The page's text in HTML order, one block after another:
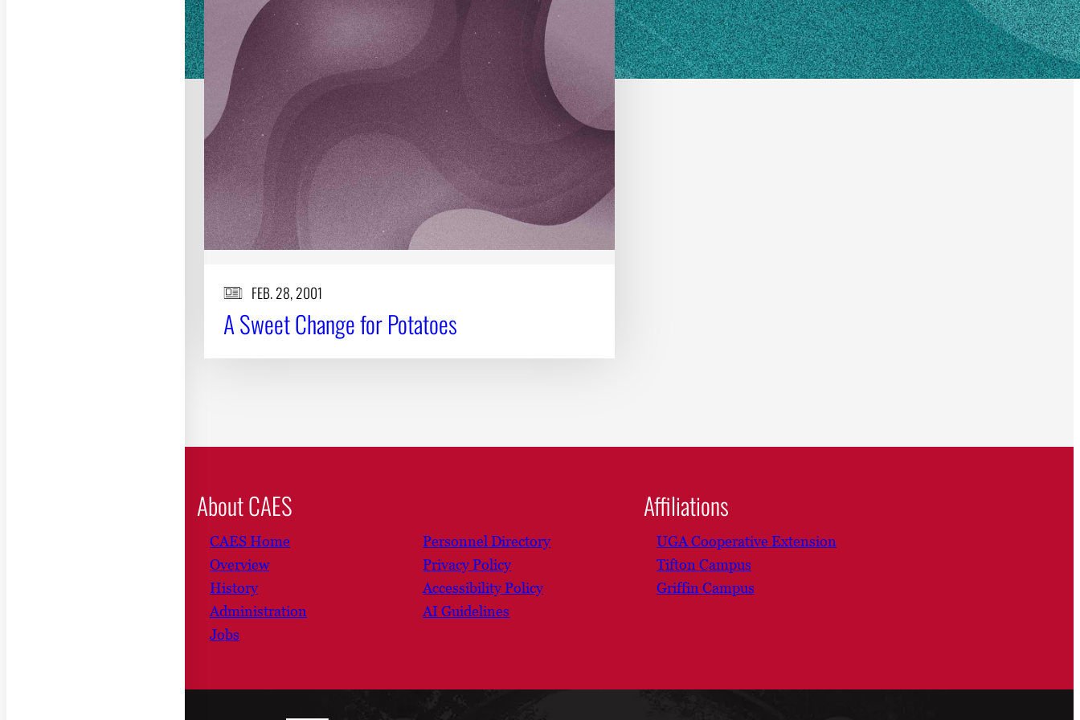
FEB. 28, 2001
A Sweet Change for Potatoes
About CAES
CAES Home
Overview
History
Administration
Jobs
Personnel Directory
Privacy Policy
Accessibility Policy
AI Guidelines
Affiliations
UGA Cooperative Extension
Tifton Campus
Griffin Campus